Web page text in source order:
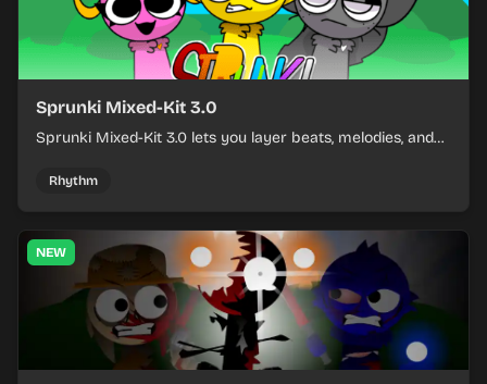
Sprunki Mixed-Kit 3.0
Sprunki Mixed-Kit 3.0 lets you layer beats, melodies, and
Rhythm
NEW